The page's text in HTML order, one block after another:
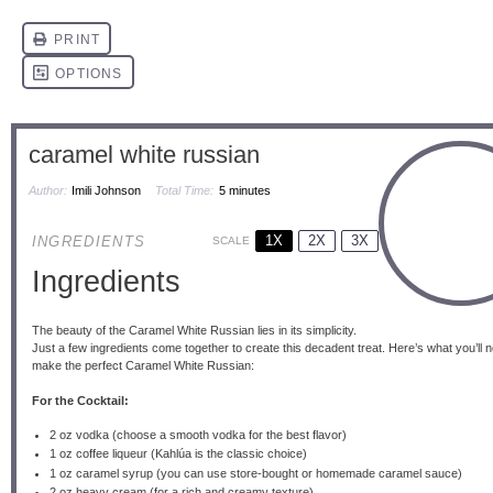
caramel white russian
Author: Imili Johnson Total Time: 5 minutes
INGREDIENTS SCALE 1X 2X 3X
Ingredients
The beauty of the Caramel White Russian lies in its simplicity.
Just a few ingredients come together to create this decadent treat. Here’s what you’ll
make the perfect Caramel White Russian:
For the Cocktail:
2 oz vodka (choose a smooth vodka for the best flavor)
1 oz coffee liqueur (Kahlúa is the classic choice)
1 oz caramel syrup (you can use store-bought or homemade caramel sauce)